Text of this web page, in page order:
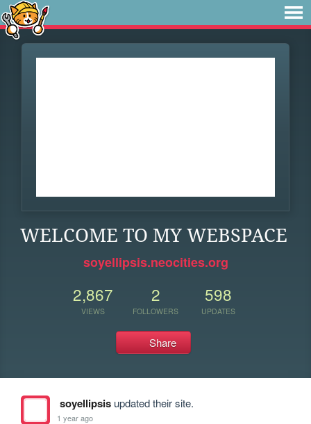
WELCOME TO MY WEBSPACE
soyellipsis.neocities.org
2,867
VIEWS
2
FOLLOWERS
598
UPDATES
Share
soyellipsisupdated their site.
1 year ago